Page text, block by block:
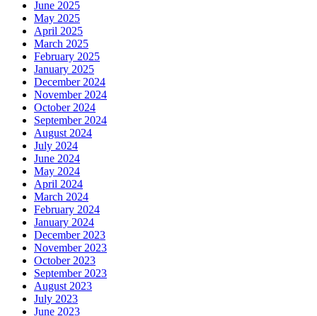
June 2025
May 2025
April 2025
March 2025
February 2025
January 2025
December 2024
November 2024
October 2024
September 2024
August 2024
July 2024
June 2024
May 2024
April 2024
March 2024
February 2024
January 2024
December 2023
November 2023
October 2023
September 2023
August 2023
July 2023
June 2023